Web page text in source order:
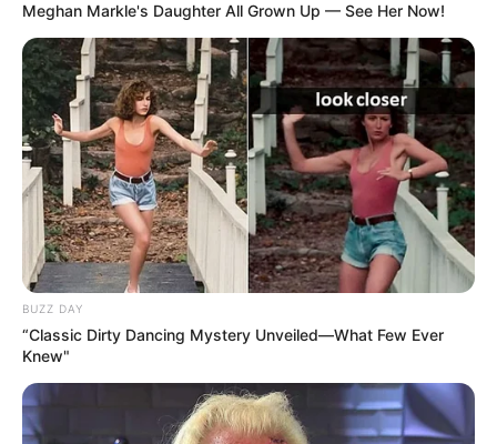
Meghan Markle's Daughter All Grown Up — See Her Now!
BUZZ DAY
“Classic Dirty Dancing Mystery Unveiled—What Few Ever
Knew"